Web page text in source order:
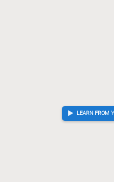
LEARN FROM